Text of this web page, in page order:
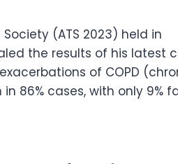
(ATS 2023) held in
the results of his latest
of COPD
86% cases, with only 9%